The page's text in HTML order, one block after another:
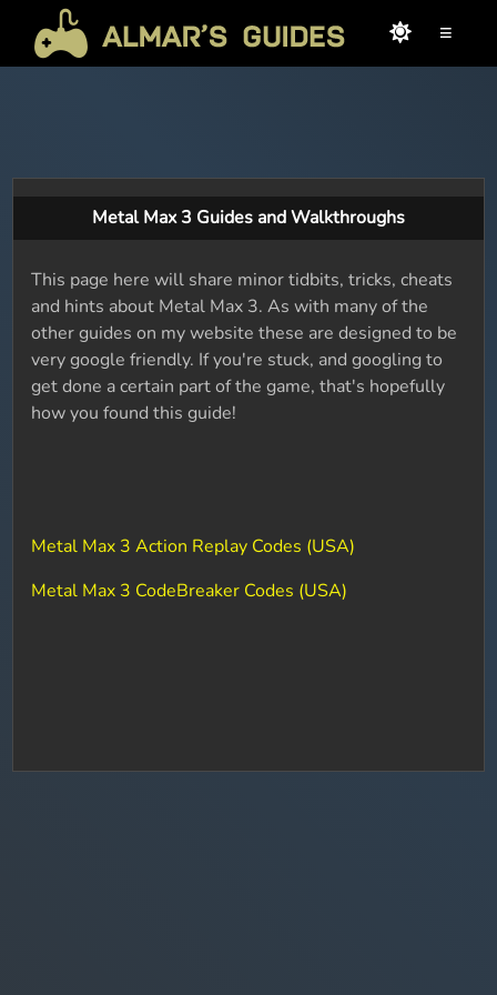
≡
Metal Max 3 Guides and Walkthroughs
This page here will share minor tidbits, tricks, cheats
and hints about Metal Max 3. As with many of the
other guides on my website these are designed to be
very google friendly. If you're stuck, and googling to
get done a certain part of the game, that's hopefully
how you found this guide!
Metal Max 3 Action Replay Codes (USA)
Metal Max 3 CodeBreaker Codes (USA)